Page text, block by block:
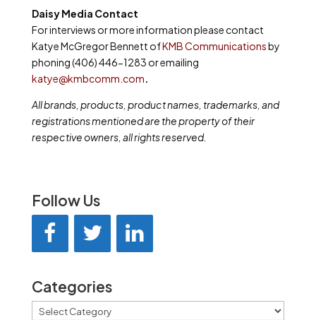
Daisy Media Contact
For interviews or more information please contact
Katye McGregor Bennett ofKMB Communicationsby
phoning (406) 446-1283 or emailing
katye@kmbcomm.com.
All brands, products, product names, trademarks, and
registrations mentioned are the property of their
respective owners, all rights reserved.
Follow Us
Categories
Categories